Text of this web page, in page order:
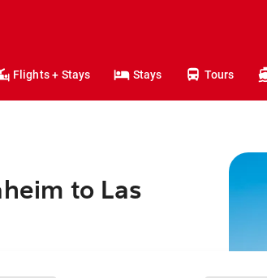
Flights + Stays Stays Tours
to Las